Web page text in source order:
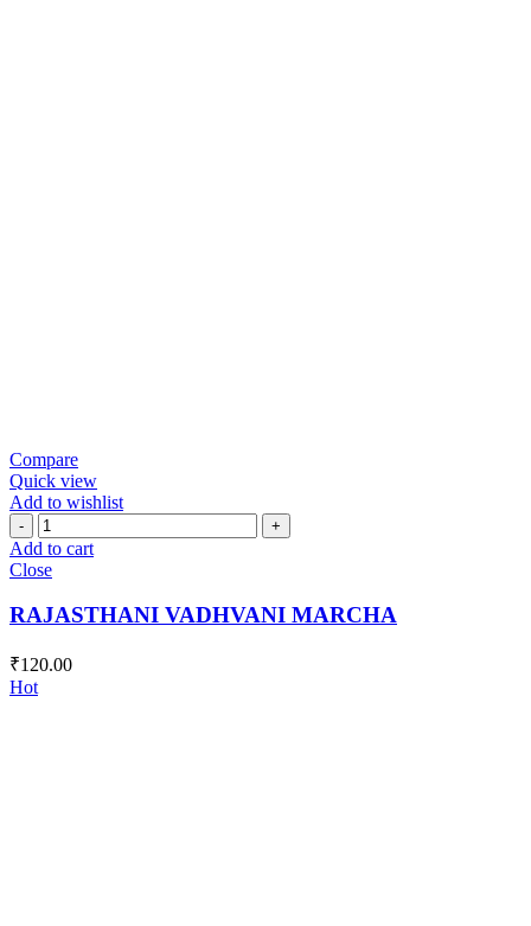
Compare
Quick view
Add to wishlist
RAJASTHANI
VADHVANI
MARCHA
Add to cart
Close
RAJASTHANI VADHVANI MARCHA
₹120.00
Hot